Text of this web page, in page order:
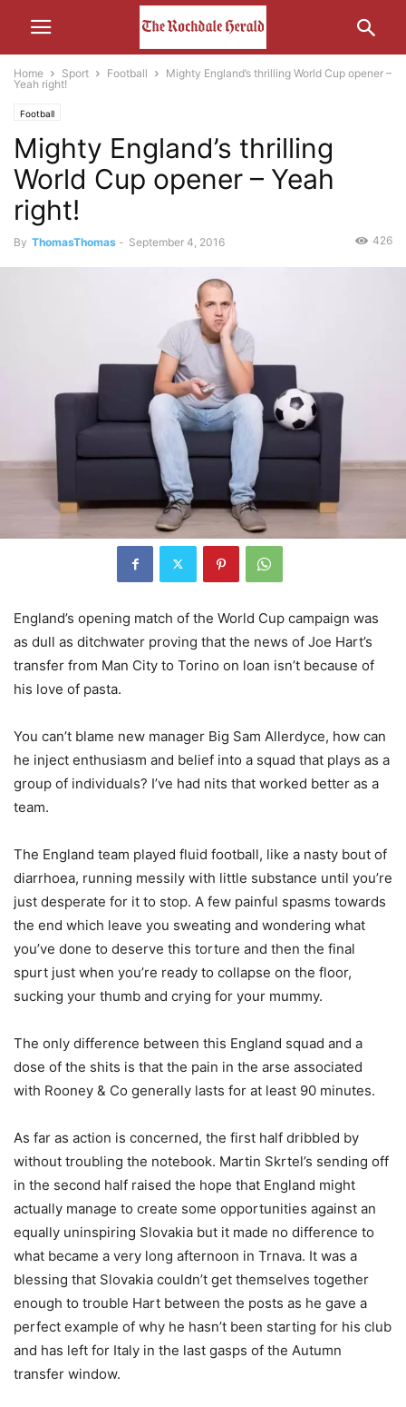
Home Sport Football
Mighty England’s thrilling World Cup opener –
Yeah right!
Football
Mighty England’s thrilling
World Cup opener – Yeah
right!
By ThomasThomas - September 4, 2016 426
England’s opening match of the World Cup campaign was
as dull as ditchwater proving that the news of Joe Hart’s
transfer from Man City to Torino on loan isn’t because of
his love of pasta.
You can’t blame new manager Big Sam Allerdyce, how can
he inject enthusiasm and belief into a squad that plays as a
group of individuals? I’ve had nits that worked better as a
team.
The England team played fluid football, like a nasty bout of
diarrhoea, running messily with little substance until you’re
just desperate for it to stop. A few painful spasms towards
the end which leave you sweating and wondering what
you’ve done to deserve this torture and then the final
spurt just when you’re ready to collapse on the floor,
sucking your thumb and crying for your mummy.
The only difference between this England squad and a
dose of the shits is that the pain in the arse associated
with Rooney & Co generally lasts for at least 90 minutes.
As far as action is concerned, the first half dribbled by
without troubling the notebook. Martin Skrtel’s sending off
in the second half raised the hope that England might
actually manage to create some opportunities against an
equally uninspiring Slovakia but it made no difference to
what became a very long afternoon in Trnava. It was a
blessing that Slovakia couldn’t get themselves together
enough to trouble Hart between the posts as he gave a
perfect example of why he hasn’t been starting for his club
and has left for Italy in the last gasps of the Autumn
transfer window.